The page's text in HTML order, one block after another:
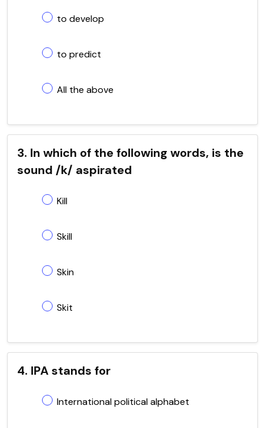
to develop
to predict
All the above
3. In which of the following words, is the
sound /k/ aspirated
Kill
Skill
Skin
Skit
4. IPA stands for
International political alphabet